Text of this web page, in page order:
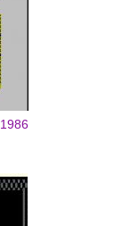
1986